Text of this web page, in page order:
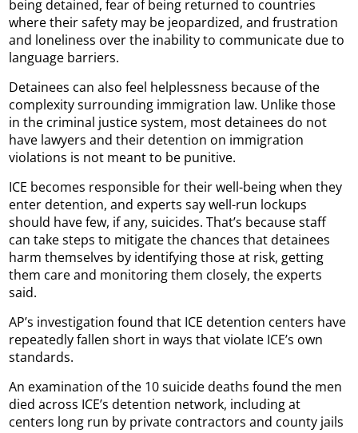
being detained, fear of being returned to countries
where their safety may be jeopardized, and frustration
and loneliness over the inability to communicate due to
language barriers.
Detainees can also feel helplessness because of the
complexity surrounding immigration law. Unlike those
in the criminal justice system, most detainees do not
have lawyers and their detention on immigration
violations is not meant to be punitive.
ICE becomes responsible for their well-being when they
enter detention, and experts say well-run lockups
should have few, if any, suicides. That’s because staff
can take steps to mitigate the chances that detainees
harm themselves by identifying those at risk, getting
them care and monitoring them closely, the experts
said.
AP’s investigation found that ICE detention centers have
repeatedly fallen short in ways that violate ICE’s own
standards.
An examination of the 10 suicide deaths found the men
died across ICE’s detention network, including at
centers long run by private contractors and county jails